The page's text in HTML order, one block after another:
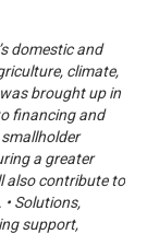
domestic and
climate,
brought up in
financing and
a greater
also contribute to
Solutions,
support,